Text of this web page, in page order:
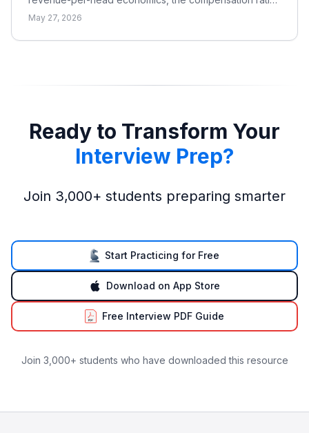
why pay is bonus-heavy and cyclical, and the real
May 27, 2026
Ready to Transform Your
Interview Prep?
Join 3,000+ students preparing smarter
Start Practicing for Free
Download on App Store
Free Interview PDF Guide
Join 3,000+ students who have downloaded this resource